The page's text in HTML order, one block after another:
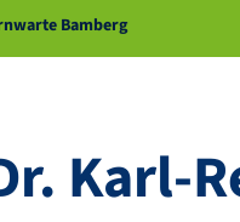
Bamberg
Karl-